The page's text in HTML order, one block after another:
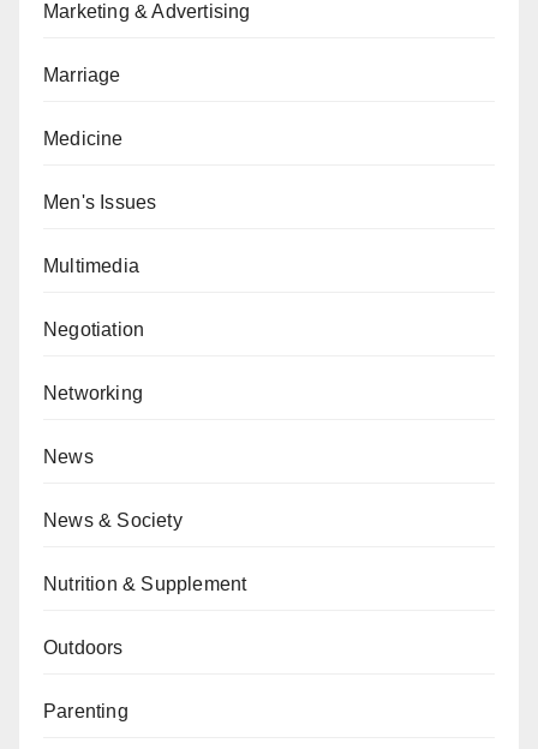
Marketing & Advertising
Marriage
Medicine
Men's Issues
Multimedia
Negotiation
Networking
News
News & Society
Nutrition & Supplement
Outdoors
Parenting